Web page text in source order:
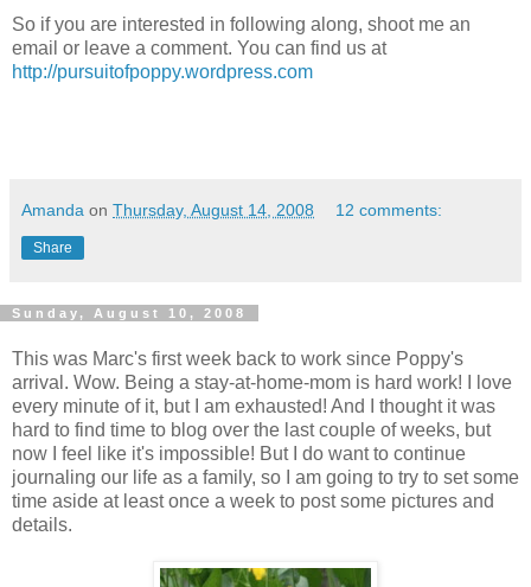
So if you are interested in following along, shoot me an
email or leave a comment. You can find us at
http://pursuitofpoppy.wordpress.com
Amanda on Thursday, August 14, 2008 12 comments:
Share
Sunday, August 10, 2008
This was Marc's first week back to work since Poppy's
arrival. Wow. Being a stay-at-home-mom is hard work! I love
every minute of it, but I am exhausted! And I thought it was
hard to find time to blog over the last couple of weeks, but
now I feel like it's impossible! But I do want to continue
journaling our life as a family, so I am going to try to set some
time aside at least once a week to post some pictures and
details.